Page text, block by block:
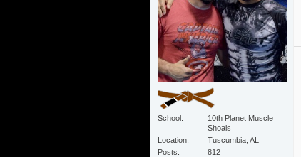
School
10th Planet Muscle
Shoals
Location
Tuscumbia, AL
Posts
812